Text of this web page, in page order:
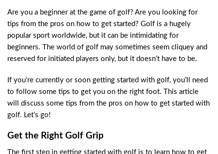
Are you a beginner at the game of golf? Are you looking for
tips from the pros on how to get started? Golf is a hugely
popular sport worldwide, but it can be intimidating for
beginners. The world of golf may sometimes seem cliquey and
reserved for initiated players only, but it doesn’t have to be.
If you’re currently or soon getting started with golf, you’ll need
to follow some tips to get you on the right foot. This article
will discuss some tips from the pros on how to get started with
golf. Let’s go!
Get the Right Golf Grip
The first step in getting started with golf is to learn how to get